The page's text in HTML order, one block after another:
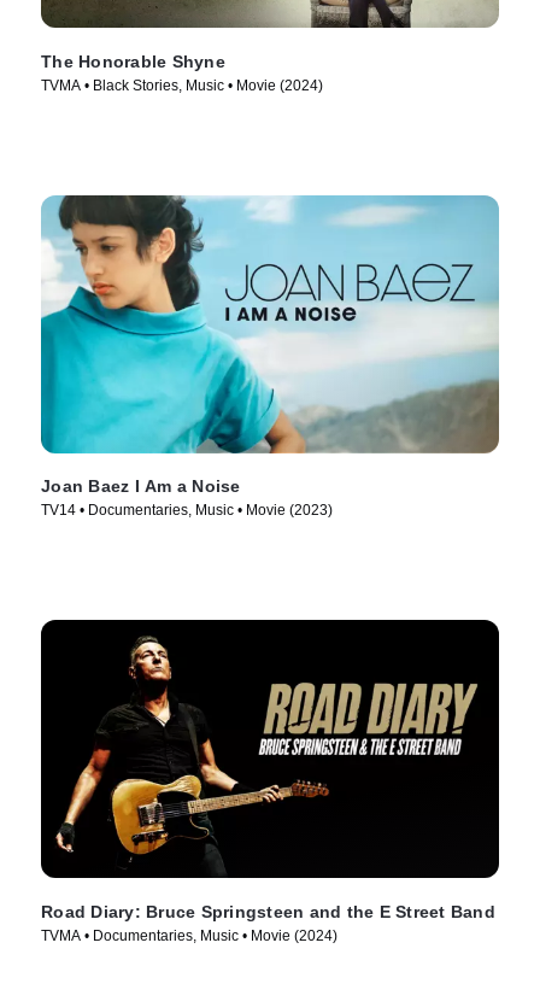
The Honorable Shyne
TVMA • Black Stories, Music • Movie (2024)
Joan Baez I Am a Noise
TV14 • Documentaries, Music • Movie (2023)
Road Diary: Bruce Springsteen and the E Street Band
TVMA • Documentaries, Music • Movie (2024)